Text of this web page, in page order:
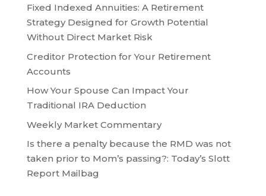
Fixed Indexed Annuities: A Retirement
Strategy Designed for Growth Potential
Without Direct Market Risk
Creditor Protection for Your Retirement
Accounts
How Your Spouse Can Impact Your
Traditional IRA Deduction
Weekly Market Commentary
Is there a penalty because the RMD was not
taken prior to Mom’s passing?: Today’s Slott
Report Mailbag